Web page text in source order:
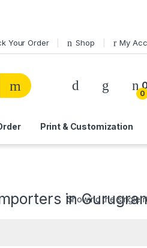
Your Order Shop My
0
Print & Customization
in
Showing the single